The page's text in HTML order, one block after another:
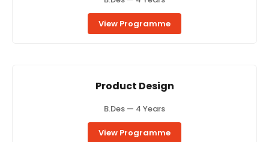
View Programme
Product Design
B.Des — 4 Years
View Programme